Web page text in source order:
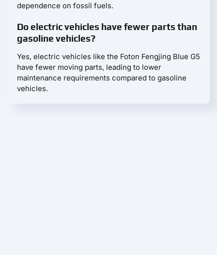
dependence on fossil fuels.
Do electric vehicles have fewer parts than
gasoline vehicles?
Yes, electric vehicles like the Foton Fengjing Blue G5
have fewer moving parts, leading to lower
maintenance requirements compared to gasoline
vehicles.